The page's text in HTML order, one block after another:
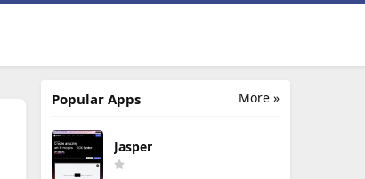
More »
Popular Apps
Jasper